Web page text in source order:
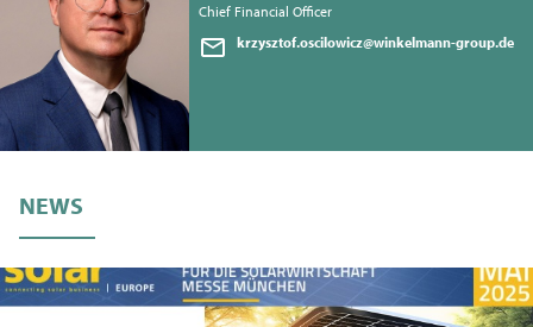
Chief Financial Officer
krzysztof.oscilowicz@winkelmann-group.de
NEWS